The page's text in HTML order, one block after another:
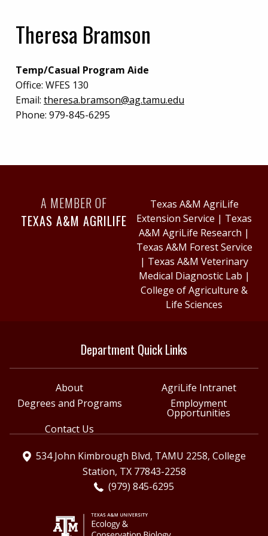
Theresa Bramson
Temp/Casual Program Aide
Office: WFES 130
Email: theresa.bramson@ag.tamu.edu
Phone: 979-845-6295
A MEMBER OF
TEXAS A&M AGRILIFE
Texas A&M AgriLife
Extension Service | Texas
A&M AgriLife Research |
Texas A&M Forest Service
| Texas A&M Veterinary
Medical Diagnostic Lab |
College of Agriculture &
Life Sciences
Department Quick Links
About
AgriLife Intranet
Degrees and Programs
Employment
Opportunities
Contact Us
534 John Kimbrough Blvd, TAMU 2258, College
Station, TX 77843-2258
(979) 845-6295